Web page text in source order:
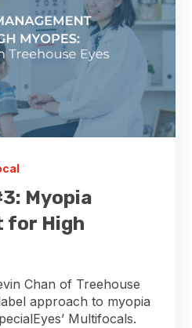
Myopia
for High
Chan of Treehouse
approach to myopia
Multifocals.